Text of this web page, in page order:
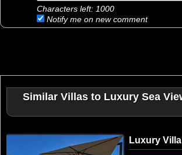
Characters left: 1000
Notify me on new comment
Similar Villas to Luxury Sea
Luxury